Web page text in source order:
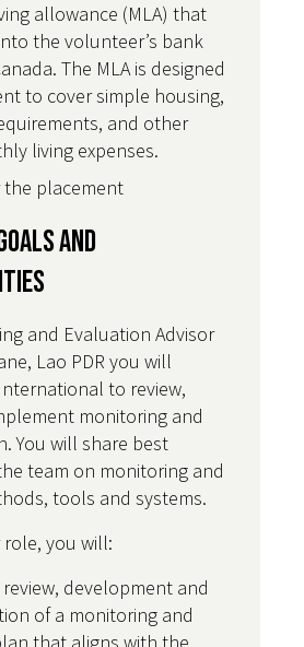
allowance (MLA) that
the volunteer’s bank
The MLA is designed
to cover simple housing,
and other
living expenses.
the placement
and
and Evaluation Advisor
Lao PDR you will
to review,
monitoring and
You will share best
team on monitoring and
tools and systems.
you will:
development and
of a monitoring and